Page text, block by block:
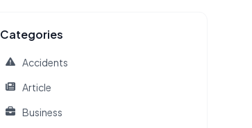
Categories
Accidents
Article
Business